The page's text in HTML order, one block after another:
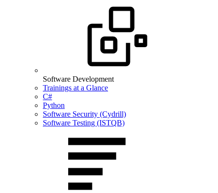
Software Development
Trainings at a Glance
C#
Python
Software Security (Cydrill)
Software Testing (ISTQB)